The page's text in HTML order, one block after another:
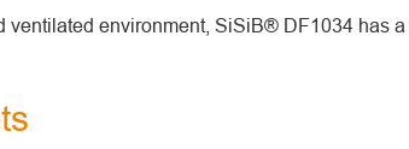
ventilated environment, SiSiB® DF1034 has a